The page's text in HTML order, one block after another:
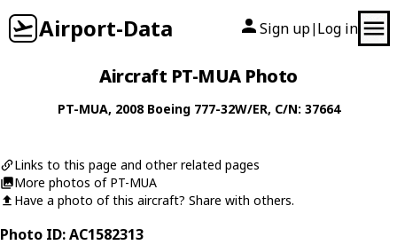
Airport-Data Sign up| Log in
Aircraft PT-MUA Photo
PT-MUA, 2008 Boeing 777-32W/ER, C/N: 37664
Links to this page and other related pages
More photos of PT-MUA
Have a photo of this aircraft? Share with others.
Photo ID: AC1582313